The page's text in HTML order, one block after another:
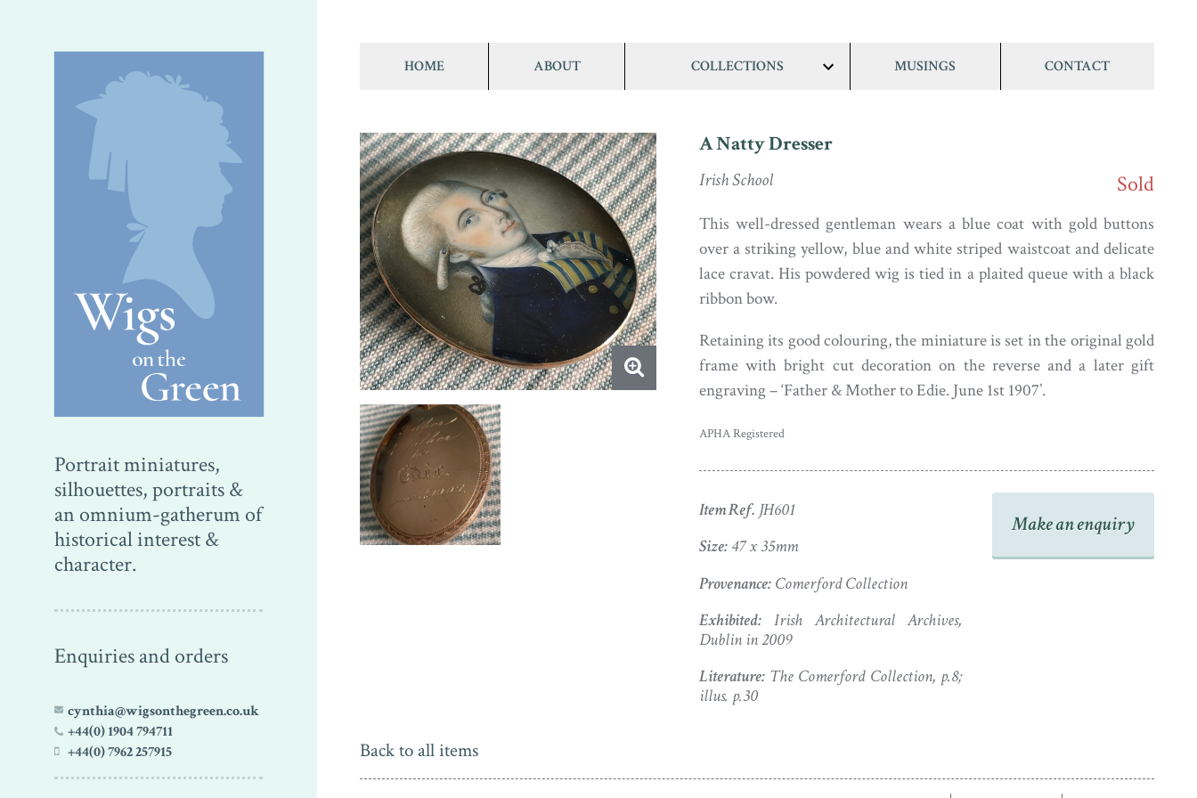
Portrait miniatures,
silhouettes, portraits &
an omnium-gatherum of
historical interest &
character.
Enquiries and orders
cynthia@wigsonthegreen.co.uk
+44(0) 1904 794711
+44(0) 7962 257915
HOME ABOUT COLLECTIONS
show/hide
MUSINGS CONTACT
A Natty Dresser
Irish School Sold
This well-dressed gentleman wears a blue coat with gold buttons
over a striking yellow, blue and white striped waistcoat and delicate
lace cravat. His powdered wig is tied in a plaited queue with a black
ribbon bow.
Retaining its good colouring, the miniature is set in the original gold
frame with bright cut decoration on the reverse and a later gift
engraving – ‘Father & Mother to Edie. June 1st 1907’.
APHA Registered
Item Ref. JH601
Size:47 x 35mm
Provenance:Comerford Collection
Exhibited:Irish Architectural Archives,
Dublin in 2009
Literature:The Comerford Collection, p.8;
illus. p.30
Make an enquiry
Back to all items